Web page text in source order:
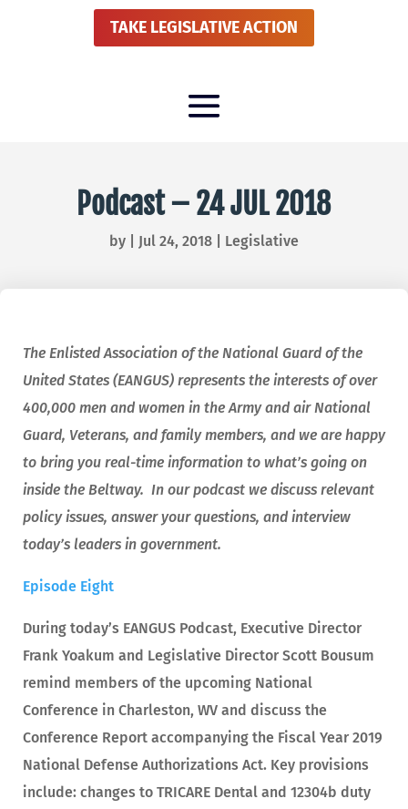
TAKE LEGISLATIVE ACTION
Podcast – 24 JUL 2018
by Jul 24, 2018| Legislative
The Enlisted Association of the National Guard of the
United States (EANGUS) represents the interests of over
400,000 men and women in the Army and air National
Guard, Veterans, and family members, and we are happy
to bring you real-time information to what’s going on
inside the Beltway. In our podcast we discuss relevant
policy issues, answer your questions, and interview
today’s leaders in government.
Episode Eight
During today’s EANGUS Podcast, Executive Director
Frank Yoakum and Legislative Director Scott Bousum
remind members of the upcoming National
Conference in Charleston, WV and discuss the
Conference Report accompanying the Fiscal Year 2019
National Defense Authorizations Act. Key provisions
include: changes to TRICARE Dental and 12304b duty